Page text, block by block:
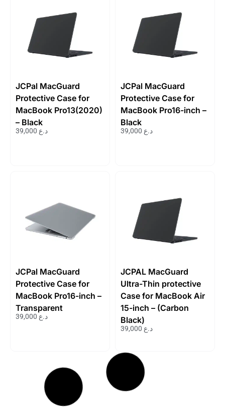
JCPal MacGuard
Protective Case for
MacBook Pro13(2020)
– Black
د.ع
JCPal MacGuard
Protective Case for
MacBook Pro16-inch –
Black
د.ع
JCPal MacGuard
Protective Case for
MacBook Pro16-inch –
Transparent
د.ع
JCPAL MacGuard
Ultra-Thin protective
Case for MacBook Air
15-inch – (Carbon
Black)
د.ع